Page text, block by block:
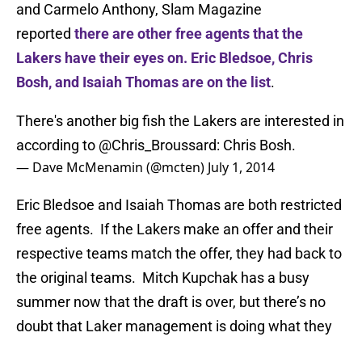
and Carmelo Anthony, Slam Magazine
reported there are other free agents that the
Lakers have their eyes on. Eric Bledsoe, Chris
Bosh, and Isaiah Thomas are on the list.
There's another big fish the Lakers are interested in
according to @Chris_Broussard: Chris Bosh.
— Dave McMenamin (@mcten) July 1, 2014
Eric Bledsoe and Isaiah Thomas are both restricted
free agents. If the Lakers make an offer and their
respective teams match the offer, they had back to
the original teams. Mitch Kupchak has a busy
summer now that the draft is over, but there’s no
doubt that Laker management is doing what they